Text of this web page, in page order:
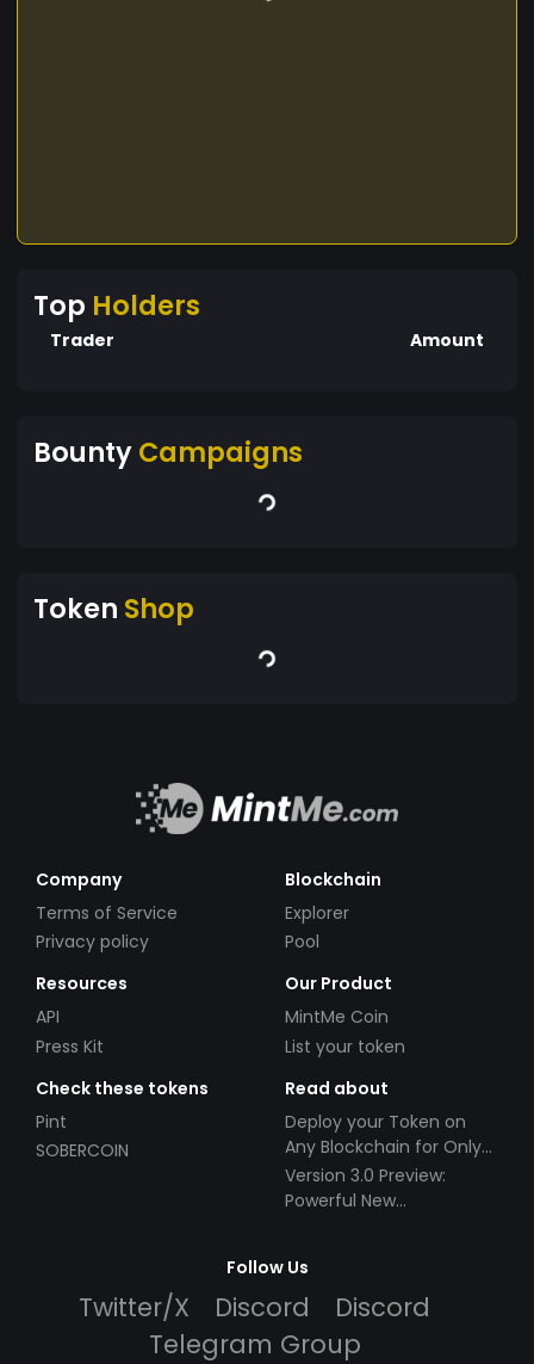
Top Holders
Trader Amount
BountyCampaigns
Token Shop
Company
Terms of Service
Privacy policy
Blockchain
Explorer
Pool
Resources
API
Press Kit
Our Product
MintMe Coin
List your token
Check these tokens
Pint
SOBERCOIN
Read about
Deploy your Token on
Any Blockchain for Only
$49!
Version 3.0 Preview:
Powerful New
Follow Us
Twitter/X Discord
Discord
Telegram Group